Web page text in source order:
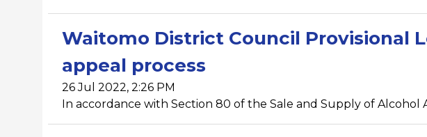
Waitomo District Council Provisional
appeal process
26 Jul 2022, 2:26 PM
In accordance with Section 80 of the Sale and Supply of Alcohol